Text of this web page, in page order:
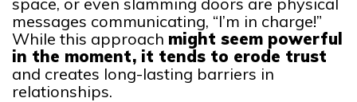
messages communicating, “I’m in charge!”
While this approach might seem powerful
in the moment, it tends to erode trust
and creates long-lasting barriers in
relationships.